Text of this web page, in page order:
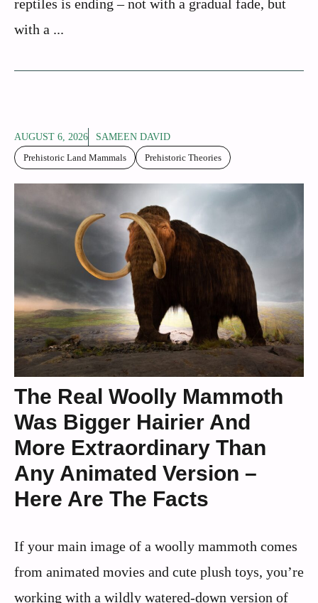
reptiles is ending – not with a gradual fade, but
with a ...
AUGUST 6, 2026
SAMEEN DAVID
Prehistoric Land Mammals
Prehistoric Theories
The Real Woolly Mammoth
Was Bigger Hairier And
More Extraordinary Than
Any Animated Version –
Here Are The Facts
If your main image of a woolly mammoth comes
from animated movies and cute plush toys, you’re
working with a wildly watered‑down version of